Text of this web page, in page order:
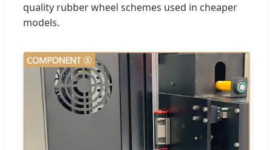
quality rubber wheel schemes used in cheaper
models.